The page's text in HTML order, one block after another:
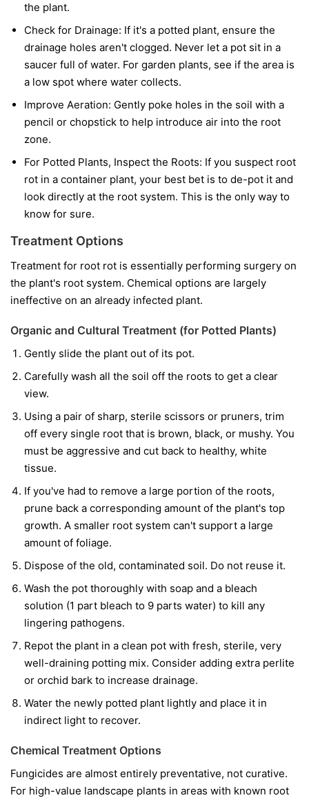
the plant.
Check for Drainage: If it's a potted plant, ensure the
drainage holes aren't clogged. Never let a pot sit in a
saucer full of water. For garden plants, see if the area is
a low spot where water collects.
Improve Aeration: Gently poke holes in the soil with a
pencil or chopstick to help introduce air into the root
zone.
For Potted Plants, Inspect the Roots: If you suspect root
rot in a container plant, your best bet is to de-pot it and
look directly at the root system. This is the only way to
know for sure.
Treatment Options
Treatment for root rot is essentially performing surgery on
the plant's root system. Chemical options are largely
ineffective on an already infected plant.
Organic and Cultural Treatment (for Potted Plants)
Gently slide the plant out of its pot.
Carefully wash all the soil off the roots to get a clear
view.
Using a pair of sharp, sterile scissors or pruners, trim
off every single root that is brown, black, or mushy. You
must be aggressive and cut back to healthy, white
tissue.
If you've had to remove a large portion of the roots,
prune back a corresponding amount of the plant's top
growth. A smaller root system can't support a large
amount of foliage.
Dispose of the old, contaminated soil. Do not reuse it.
Wash the pot thoroughly with soap and a bleach
solution (1 part bleach to 9 parts water) to kill any
lingering pathogens.
Repot the plant in a clean pot with fresh, sterile, very
well-draining potting mix. Consider adding extra perlite
or orchid bark to increase drainage.
Water the newly potted plant lightly and place it in
indirect light to recover.
Chemical Treatment Options
Fungicides are almost entirely preventative, not curative.
For high-value landscape plants in areas with known root